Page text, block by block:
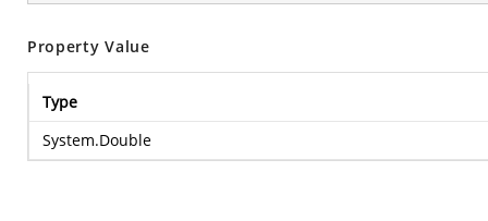
Property Value
Type
System.Double